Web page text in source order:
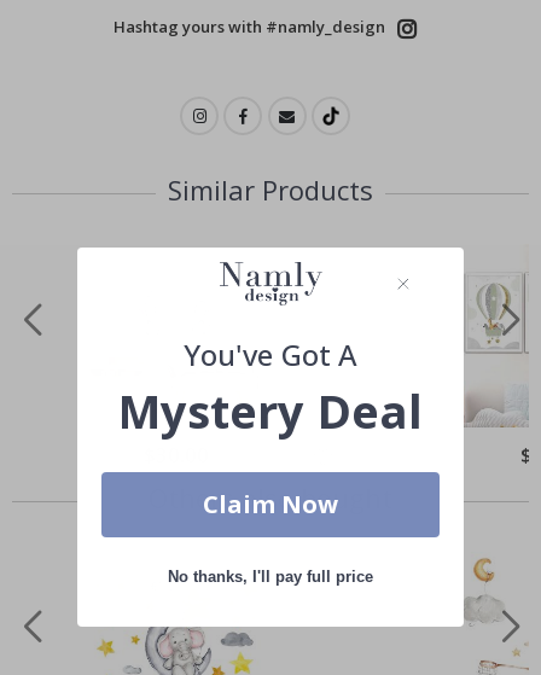
Hashtag yours with #namly_design
Similar Products
Others also bought
You've Got A
Mystery Deal
Claim Now
No thanks, I'll pay full price